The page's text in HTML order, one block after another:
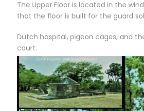
The Upper Floor is located in the
that the floor is built for the guard
Dutch hospital, pigeon cages, and
court.